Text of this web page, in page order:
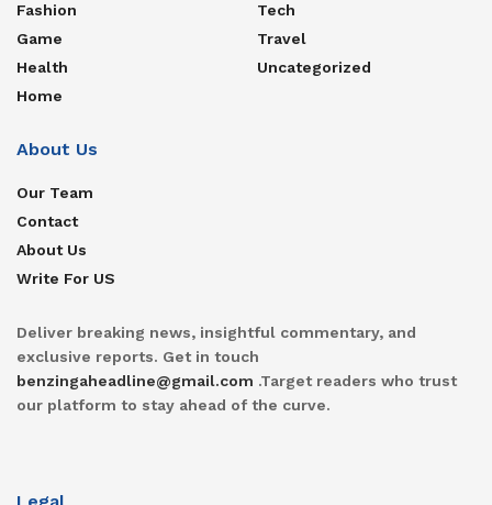
Fashion
Game
Health
Home
Tech
Travel
Uncategorized
About Us
Our Team
Contact
About Us
Write For US
Deliver breaking news, insightful commentary, and
exclusive reports. Get in touch
benzingaheadline@gmail.com .Target readers who trust
our platform to stay ahead of the curve.